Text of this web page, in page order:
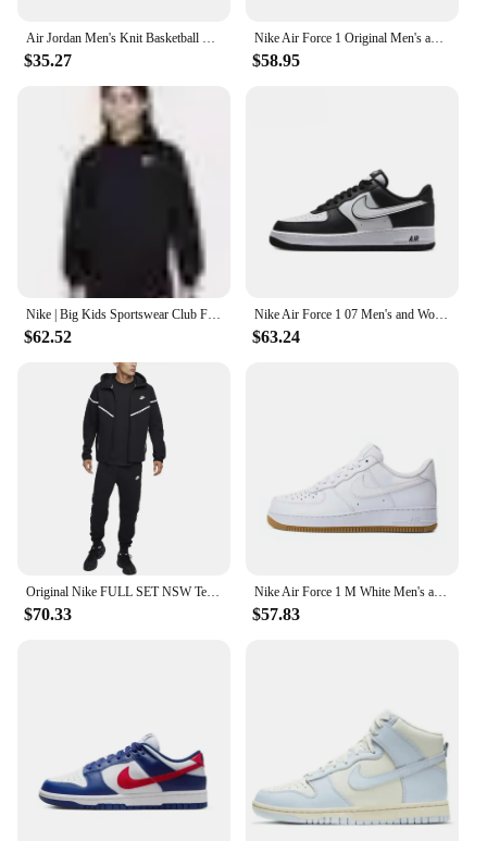
$35.27
Nike Air Force 1 Original Men's and Women's Shoes Fashion Classic Af1 Casual Sports Shoes Outdoor Board Low Shoes
$58.95
Nike | Big Kids Sportswear Club Fleece Full-Zip Hoodie
$62.52
Nike Air Force 1 07 Men's and Women's High Top Simple and Fashionable Versatile Board Shoes CW2289-111
$63.24
Original Nike FULL SET NSW Tech Fleece Wind Runner 3M Black Zip Jacket Hoodie Sports Casual Knit Basketball Pullover Pants SET
$70.33
Nike Air Force 1 M White Men's and Women's Silver Comfortable Breathable Thick Sole Wear Cushioned Sports Leisure Dad Shoes
$57.83